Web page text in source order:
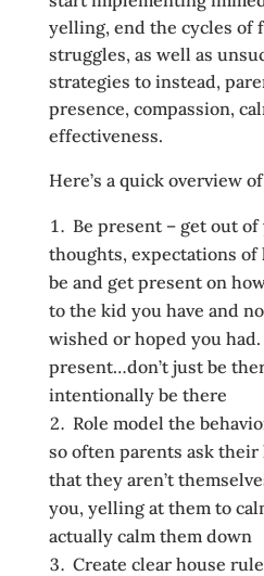
yelling, end the cycles of
struggles, as well as
strategies to instead,
presence, compassion,
effectiveness.
Here’s a quick overview
Be present – get out
thoughts, expectations
be and get present on
to the kid you have and
wished or hoped you
present…don’t just be
intentionally be there
Role model the
so often parents ask
that they aren’t
you, yelling at them to
actually calm them down
Create clear house